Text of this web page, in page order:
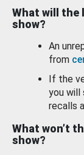
What will the
show?
An
from
If the
you will
recalls
What won’t
show?